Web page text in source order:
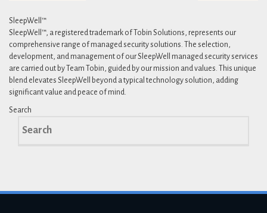
SleepWell™
SleepWell™, a registered trademark of Tobin Solutions, represents our
comprehensive range of managed security solutions. The selection,
development, and management of our SleepWell managed security services
are carried out by Team Tobin, guided by our mission and values. This unique
blend elevates SleepWell beyond a typical technology solution, adding
significant value and peace of mind.
Search
for: